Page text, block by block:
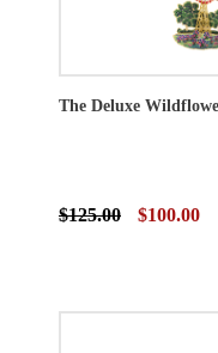
The Deluxe
$125.00 $100.00